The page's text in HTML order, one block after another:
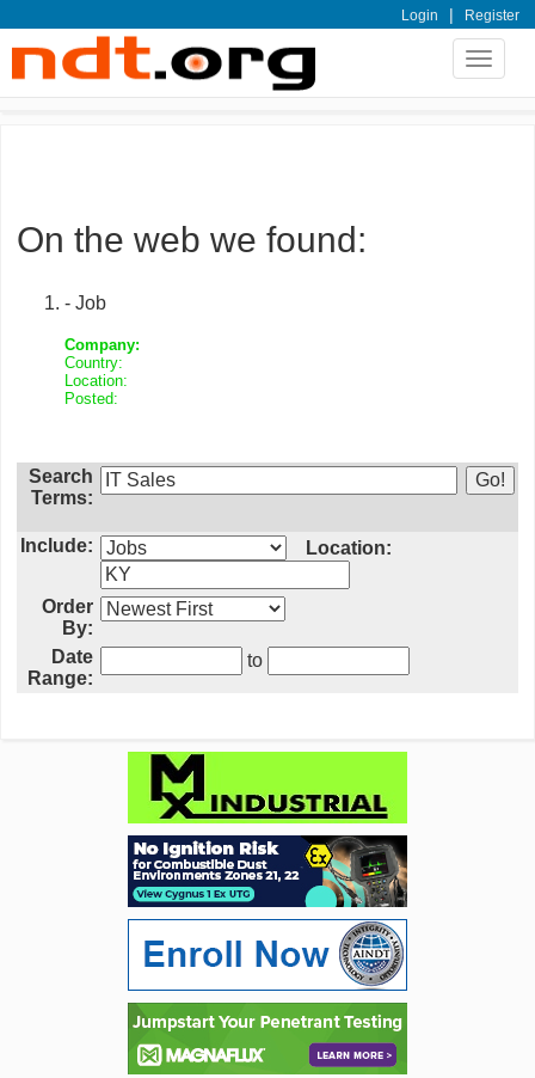
Login | Register
Toggle
On the web we found:
- Job
Company:
Country:
Location:
Posted:
Search
Terms:
Include: Location:
Order
By:
Date
Range:
to